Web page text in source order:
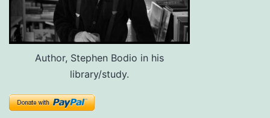
Author, Stephen Bodio in his
library/study.